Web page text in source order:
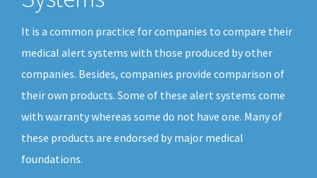
It is a common practice for companies to compare their
medical alert systems with those produced by other
companies. Besides, companies provide comparison of
their own products. Some of these alert systems come
with warranty whereas some do not have one. Many of
these products are endorsed by major medical
foundations.